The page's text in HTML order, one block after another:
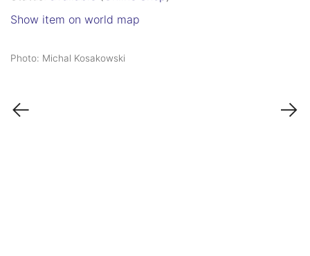
Show item on world map
Photo: Michal Kosakowski
← →